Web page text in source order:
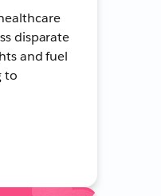
disparate
and fuel
to